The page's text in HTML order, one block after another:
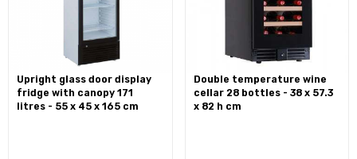
upright glass door display
fridge with canopy 171
litres - 55 x 45 x 165 cm
double temperature wine
cellar 28 bottles - 38 x 57.3
x 82 h cm